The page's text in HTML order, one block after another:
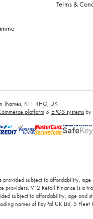
Terms &
Thames, KT1 4HG, UK
platform& EPOS systemsby
subject to affordability,
V12 Retail Finance is a
subject to affordability, age
names of PayPal UK Ltd, 5